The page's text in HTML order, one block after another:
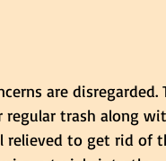
are disregarded.
regular trash along
relieved to get rid of